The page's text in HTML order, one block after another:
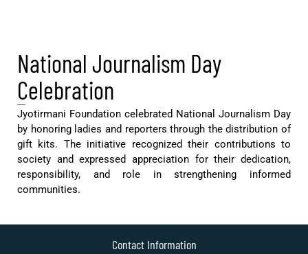
National Journalism Day
Celebration
Jyotirmani Foundation celebrated National Journalism Day
by honoring ladies and reporters through the distribution of
gift kits. The initiative recognized their contributions to
society and expressed appreciation for their dedication,
responsibility, and role in strengthening informed
communities.
Contact Information